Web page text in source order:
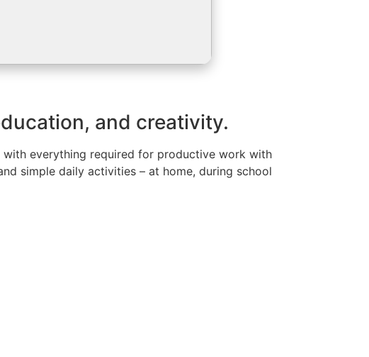
and creativity.
everything required for productive work with
simple daily activities – at home, during school